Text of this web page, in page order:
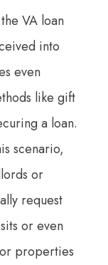
VA loan
into
even
like gift
a loan.
scenario,
or
request
or even
properties